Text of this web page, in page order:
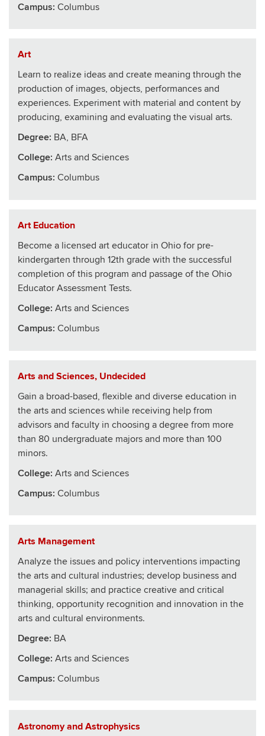
Campus: Columbus
Art
Learn to realize ideas and create meaning through the
production of images, objects, performances and
experiences. Experiment with material and content by
producing, examining and evaluating the visual arts.
Degree: BA, BFA
College: Arts and Sciences
Campus: Columbus
Art Education
Become a licensed art educator in Ohio for pre-
kindergarten through 12th grade with the successful
completion of this program and passage of the Ohio
Educator Assessment Tests.
College: Arts and Sciences
Campus: Columbus
Arts and Sciences, Undecided
Gain a broad-based, flexible and diverse education in
the arts and sciences while receiving help from
advisors and faculty in choosing a degree from more
than 80 undergraduate majors and more than 100
minors.
College: Arts and Sciences
Campus: Columbus
Arts Management
Analyze the issues and policy interventions impacting
the arts and cultural industries; develop business and
managerial skills; and practice creative and critical
thinking, opportunity recognition and innovation in the
arts and cultural environments.
Degree: BA
College: Arts and Sciences
Campus: Columbus
Astronomy and Astrophysics